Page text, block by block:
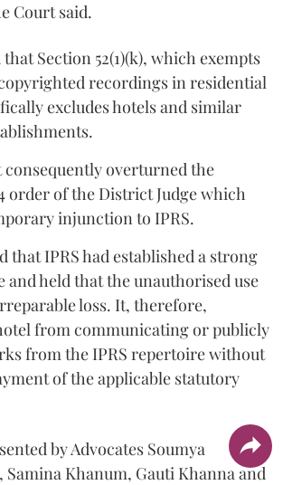
Court said.
Section 52(1)(k), which exempts
recordings in residential
excludes hotels and similar
overturned the
order of the District Judge which
injunction to IPRS.
that IPRS had established a strong
and held that the unauthorised use
loss. It, therefore,
from communicating or publicly
from the IPRS repertoire without
of the applicable statutory
by Advocates Soumya
Khanum, Gauti Khanna and